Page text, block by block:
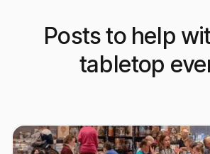
Posts to help
tabletop